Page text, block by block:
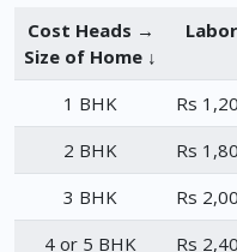
Cost Heads →
Size of Home ↓
1 BHK Rs
2 BHK
Rs
3 BHK
Rs
4 or 5 BHK
Rs